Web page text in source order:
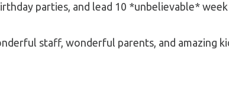
parties, and lead 10 *unbelievable*
staff, wonderful parents, and amazing